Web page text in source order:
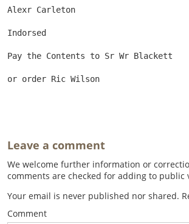
Alexr Carleton
Indorsed
Pay the Contents to Sr Wr Blackett
or order Ric Wilson
Leave a comment
We welcome further information or
comments are checked for adding to
Your email is never published nor shared.
Comment